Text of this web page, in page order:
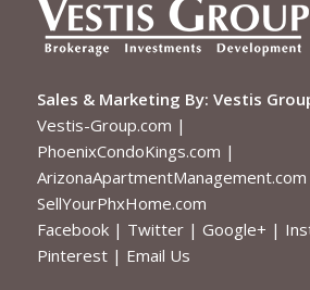
Sales & Marketing By: Vestis
Vestis-Group.com |
PhoenixCondoKings.com |
ArizonaApartmentManagement.com
SellYourPhxHome.com
Facebook| Twitter| Google+ |
Pinterest| Email Us